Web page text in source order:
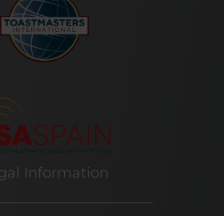
Information